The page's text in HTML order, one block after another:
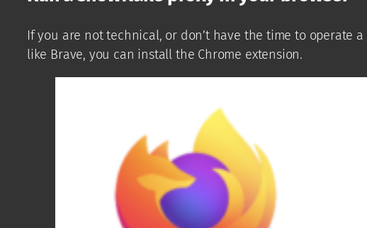
If you are not technical, or don’t have the time to operate
like Brave, you can install the Chrome extension.